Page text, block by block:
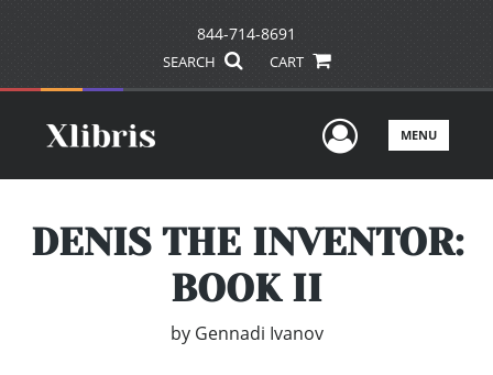
844-714-8691
SEARCH CART
UserMENU
DENIS THE INVENTOR:
BOOK II
by Gennadi Ivanov